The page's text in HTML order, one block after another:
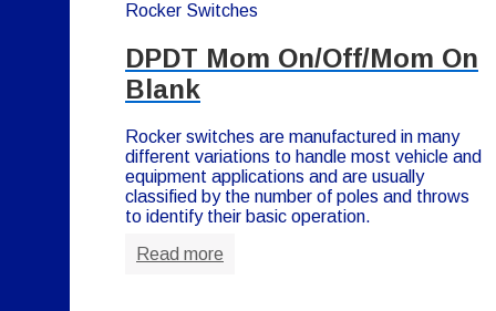
Rocker Switches
DPDT Mom On/Off/Mom On
Blank
Rocker switches are manufactured in many
different variations to handle most vehicle and
equipment applications and are usually
classified by the number of poles and throws
to identify their basic operation.
Read more